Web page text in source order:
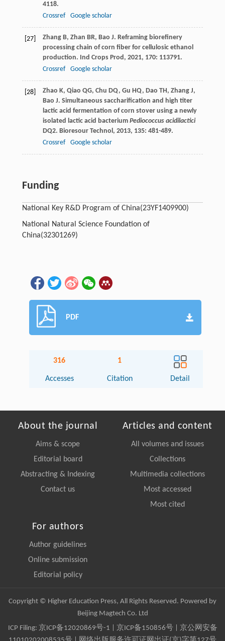
4118.
Crossref
Google scholar
[27] Zhang B, Zhan BR, Bao J. Reframing biorefinery
processing chain of corn fiber for cellulosic ethanol
production. Ind Crops Prod, 2021, 170: 113791.
Crossref
Google scholar
[28] Zhao K, Qiao QG, Chu DQ, Gu HQ, Dao TH, Zhang J,
Bao J. Simultaneous saccharification and high titer
lactic acid fermentation of corn stover using a newly
isolated lactic acid bacterium Pediococcus acidilactici
DQ2. Bioresour Technol, 2013, 135: 481-489.
Crossref
Google scholar
Funding
National Key R&D Program of China(23YF1409900)
National Natural Science Foundation of
China(32301269)
PDF
316
Accesses
1
Citation Detail
About the journal
Aims & scope
Editorial board
Abstracting & Indexing
Contact us
Articles and content
All volumes and issues
Collections
Multimedia collections
Most accessed
Most cited
For authors
Author guidelines
Online submission
Editorial policy
Copyright © Higher Education Press, All Rights Reserved. Powered by
Beijing Magtech Co. Ltd
ICP Filing: 京ICP备12020869号-1 京ICP备150856号| 京公网安备